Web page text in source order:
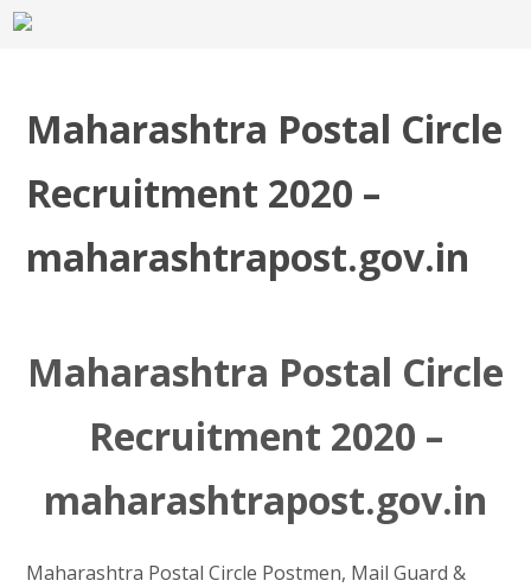
Maharashtra Postal Circle
Recruitment 2020 –
maharashtrapost.gov.in
Maharashtra Postal Circle
Recruitment 2020 –
maharashtrapost.gov.in
Maharashtra Postal Circle Postmen, Mail Guard &